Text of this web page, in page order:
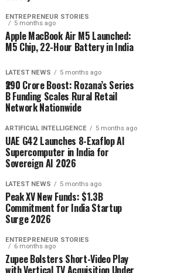
ENTREPRENEUR STORIES
5 months ago
Apple MacBook Air M5 Launched:
M5 Chip, 22-Hour Battery in India
LATEST NEWS 5 months ago
₹290 Crore Boost: Rozana’s Series
B Funding Scales Rural Retail
Network Nationwide
ARTIFICIAL INTELLIGENCE 5 months ago
UAE G42 Launches 8-Exaflop AI
Supercomputer in India for
Sovereign AI 2026
LATEST NEWS 5 months ago
Peak XV New Funds: $1.3B
Commitment for India Startup
Surge 2026
ENTREPRENEUR STORIES
6 months ago
Zupee Bolsters Short-Video Play
with Vertical TV Acquisition Under